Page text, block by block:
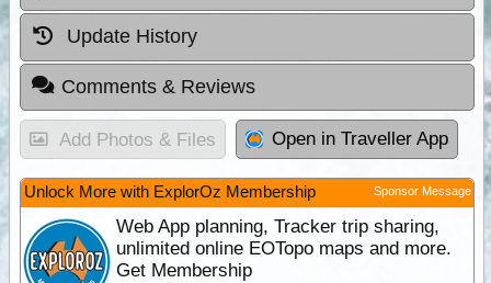
Update History
Comments & Reviews
Add Photos & Files Open in Traveller App
Unlock More with ExplorOz Membership Sponsor Message
Web App planning, Tracker trip sharing,
unlimited online EOTopo maps and more.
Get Membership